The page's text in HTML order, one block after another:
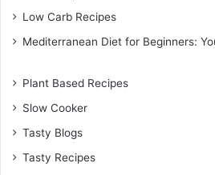
Low Carb Recipes
Mediterranean Diet for Beginners:
Plant Based Recipes
Slow Cooker
Tasty Blogs
Tasty Recipes